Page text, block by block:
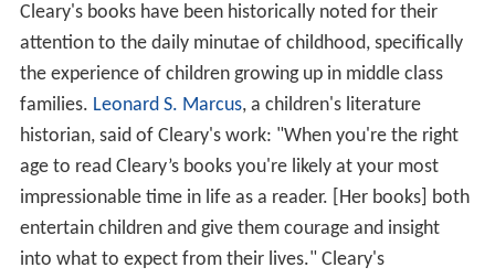
Cleary's books have been historically noted for their
attention to the daily minutae of childhood, specifically
the experience of children growing up in middle class
families. Leonard S. Marcus, a children's literature
historian, said of Cleary's work: "When you're the right
age to read Cleary’s books you're likely at your most
impressionable time in life as a reader. [Her books] both
entertain children and give them courage and insight
into what to expect from their lives." Cleary's